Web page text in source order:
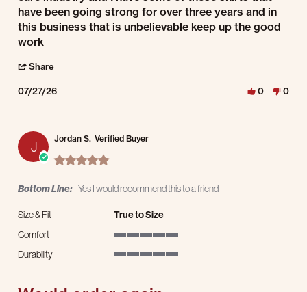
have been going strong for over three years and in
this business that is unbelievable keep up the good
work
Share
07/27/26 0 0
J Jordan S. Verified Buyer
5.0 star rating
Bottom Line: Yes I would recommend this to a friend
Size & Fit
True to Size
Comfort
Durability